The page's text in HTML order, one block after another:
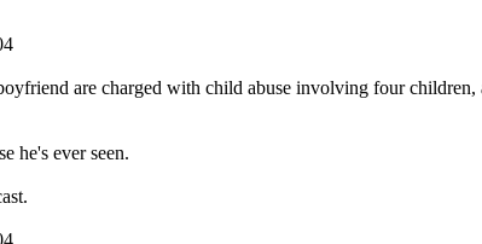
are charged with child abuse involving four children,
he's ever seen.